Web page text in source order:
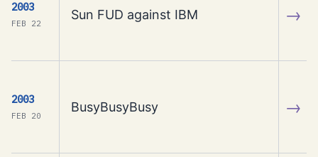
2003
FEB 22
Sun FUD against IBM →
2003
FEB 20
BusyBusyBusy →